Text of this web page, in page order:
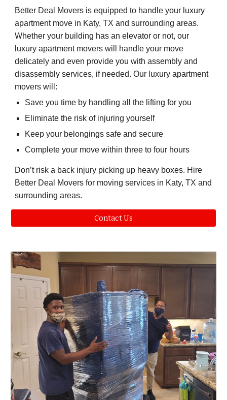
Better Deal Movers is equipped to handle your luxury
apartment move in Katy, TX and surrounding areas.
Whether your building has an elevator or not, our
luxury apartment movers will handle your move
delicately and even provide you with assembly and
disassembly services, if needed. Our luxury apartment
movers will:
Save you time by handling all the lifting for you
Eliminate the risk of injuring yourself
Keep your belongings safe and secure
Complete your move within three to four hours
Don’t risk a back injury picking up heavy boxes. Hire
Better Deal Movers for moving services in Katy, TXand
surrounding areas.
Contact Us